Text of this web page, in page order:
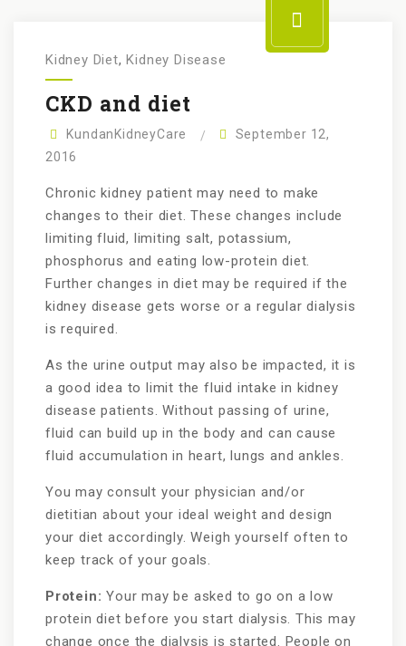
Kidney Diet,Kidney Disease
CKD and diet
KundanKidneyCare
September 12,
2016
Chronic kidney patient may need to make
changes to their diet. These changes include
limiting fluid, limiting salt, potassium,
phosphorus and eating low-protein diet.
Further changes in diet may be required if the
kidney disease gets worse or a regular dialysis
is required.
As the urine output may also be impacted, it is
a good idea to limit the fluid intake in kidney
disease patients. Without passing of urine,
fluid can build up in the body and can cause
fluid accumulation in heart, lungs and ankles.
You may consult your physician and/or
dietitian about your ideal weight and design
your diet accordingly. Weigh yourself often to
keep track of your goals.
Protein: Your may be asked to go on a low
protein diet before you start dialysis. This may
change once the dialysis is started. People on